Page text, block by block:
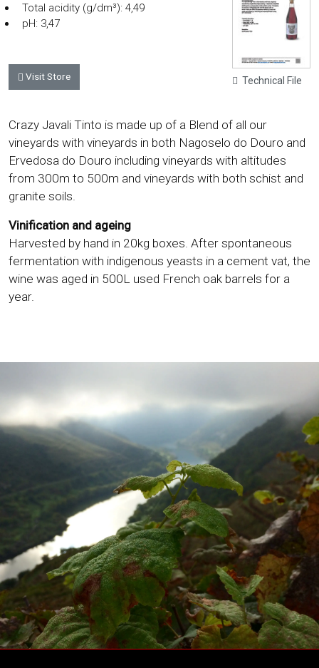
Crazy Javali Tinto is made up of a Blend of all our
vineyards with vineyards in both Nagoselo do Douro and
Ervedosa do Douro including vineyards with altitudes
from 300m to 500m and vineyards with both schist and
granite soils.
Vinification and ageing
Harvested by hand in 20kg boxes. After spontaneous
fermentation with indigenous yeasts in a cement vat, the
wine was aged in 500L used French oak barrels for a
year.
Technical File
Total acidity (g/dm³): 4,49
pH: 3,47
Visit Store